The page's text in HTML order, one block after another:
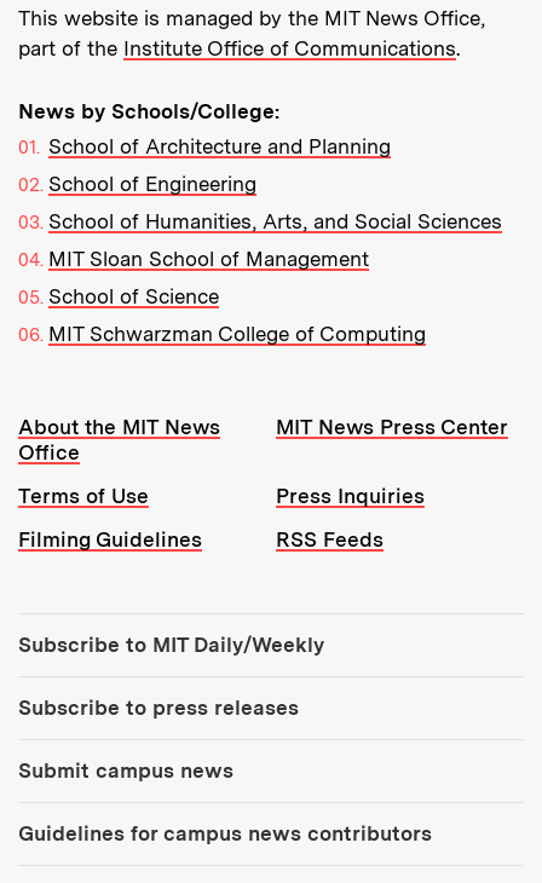
This website is managed by the MIT News Office,
part of the Institute Office of Communications.
News by Schools/College:
School of Architecture and Planning
School of Engineering
School of Humanities, Arts, and Social Sciences
MIT Sloan School of Management
School of Science
MIT Schwarzman College of Computing
Resources:
About the MIT News
Office
MIT News Press Center
Terms of Use
Press Inquiries
Filming Guidelines
RSS Feeds
Subscribe to MIT Daily/Weekly
Subscribe to press releases
Submit campus news
Guidelines for campus news contributors